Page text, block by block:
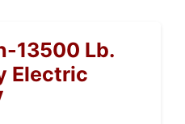
13500 Lb.
Electric